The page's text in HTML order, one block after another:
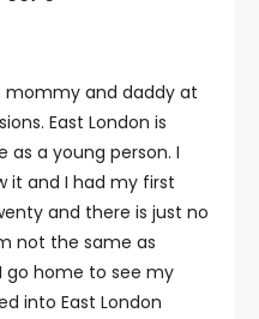
mommy and daddy at
East London is
a young person. I
it and I had my first
and there is just no
not the same as
go home to see my
into East London